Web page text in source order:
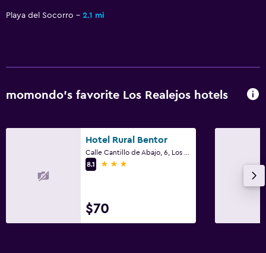
Playa del Socorro 2.1 mi
momondo’s favorite Los Realejos hotels
Hotel Rural Bentor
8.1
3 stars
$70